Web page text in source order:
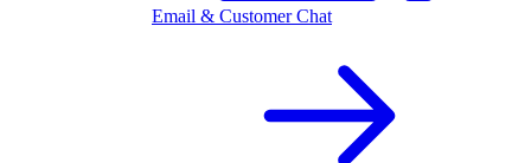
Email & Customer Chat